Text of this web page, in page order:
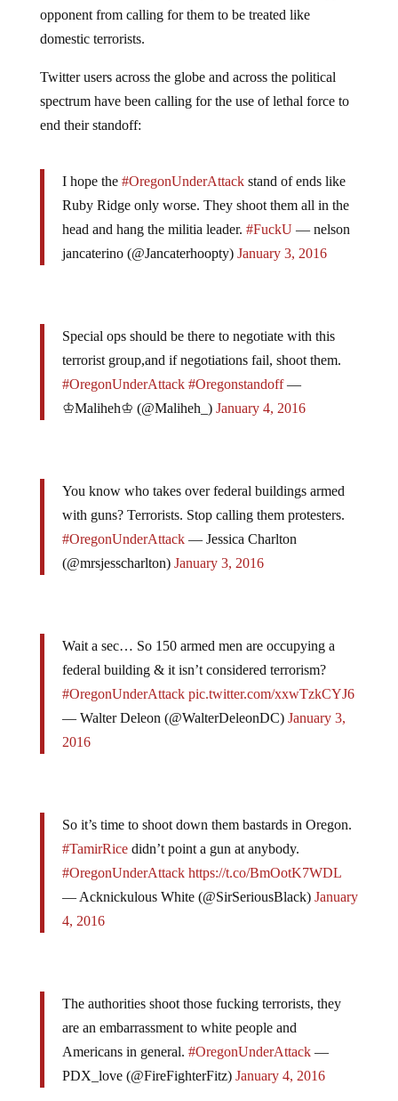
opponent from calling for them to be treated like
domestic terrorists.
Twitter users across the globe and across the political
spectrum have been calling for the use of lethal force to
end their standoff:
I hope the #OregonUnderAttackstand of ends like
Ruby Ridge only worse. They shoot them all in the
head and hang the militia leader. #FuckU — nelson
jancaterino (@Jancaterhoopty) January 3, 2016
Special ops should be there to negotiate with this
terrorist group,and if negotiations fail, shoot them.
#OregonUnderAttack #Oregonstandoff—
♔Maliheh♔ (@Maliheh_) January 4, 2016
You know who takes over federal buildings armed
with guns? Terrorists. Stop calling them protesters.
#OregonUnderAttack— Jessica Charlton
(@mrsjesscharlton) January 3, 2016
Wait a sec… So 150 armed men are occupying a
federal building & it isn’t considered terrorism?
#OregonUnderAttack pic.twitter.com/xxwTzkCYJ6
— Walter Deleon (@WalterDeleonDC) January 3,
2016
So it’s time to shoot down them bastards in Oregon.
#TamirRicedidn’t point a gun at anybody.
#OregonUnderAttack https://t.co/BmOotK7WDL
— Acknickulous White (@SirSeriousBlack) January
4, 2016
The authorities shoot those fucking terrorists, they
are an embarrassment to white people and
Americans in general. #OregonUnderAttack—
PDX_love (@FireFighterFitz) January 4, 2016